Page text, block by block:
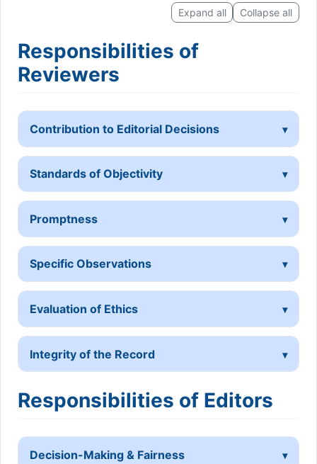
Expand all Collapse all
Responsibilities of
Reviewers
Contribution to Editorial Decisions
Standards of Objectivity
Promptness
Specific Observations
Evaluation of Ethics
Integrity of the Record
Responsibilities of Editors
Decision-Making & Fairness